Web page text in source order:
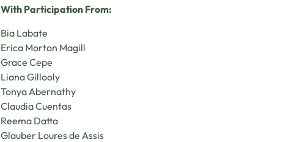
With Participation From:
Bia Labate
Erica Morton Magill
Grace Cepe
Liana Gillooly
Tonya Abernathy
Claudia Cuentas
Reema Datta
Glauber Loures de Assis